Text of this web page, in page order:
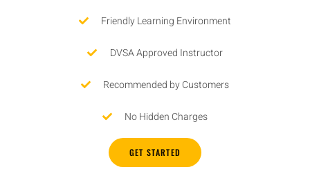
Friendly Learning Environment
DVSA Approved Instructor
Recommended by Customers
No Hidden Charges
GET STARTED